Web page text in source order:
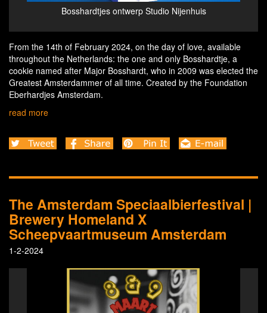
Pakketje voor het Bosshardthuis - credits Eva Vlieger
From the 14th of February 2024, on the day of love, available
throughout the Netherlands: the one and only Bosshardtje, a
cookie named after Major Bosshardt, who in 2009 was elected the
Greatest Amsterdammer of all time. Created by the Foundation
Eberhardjes Amsterdam.
read more
The Amsterdam Speciaalbierfestival |
Brewery Homeland X
Scheepvaartmuseum Amsterdam
1-2-2024